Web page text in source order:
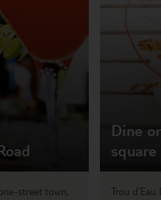
street town,
Dine
square
Trou